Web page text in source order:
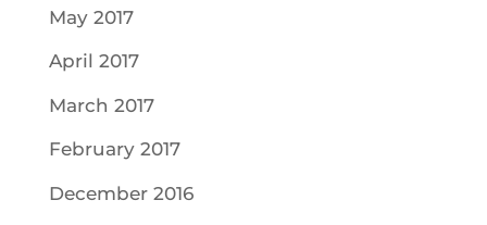
May 2017
April 2017
March 2017
February 2017
December 2016